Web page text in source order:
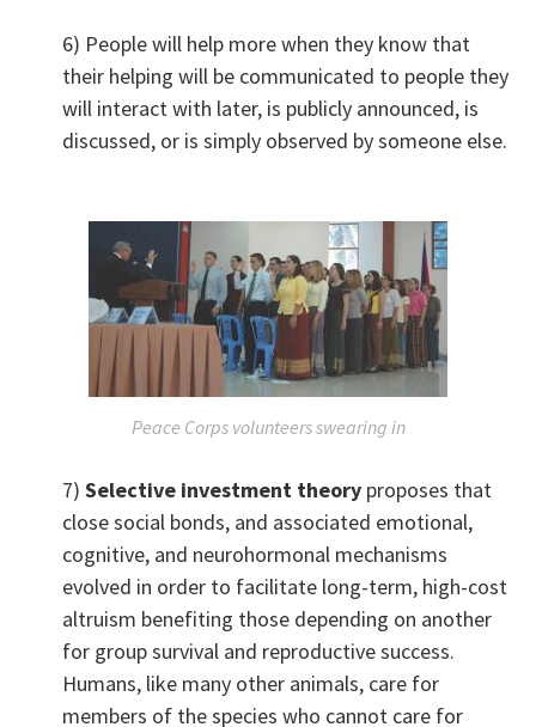
6) People will help more when they know that
their helping will be communicated to people they
will interact with later, is publicly announced, is
discussed, or is simply observed by someone else.
Peace Corps volunteers swearing in
7)Selective investment theory proposes that
close social bonds, and associated emotional,
cognitive, and neurohormonal mechanisms
evolved in order to facilitate long-term, high-cost
altruism benefiting those depending on another
for group survival and reproductive success.
Humans, like many other animals, care for
members of the species who cannot care for